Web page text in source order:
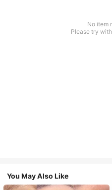
No item
Please try
You May Also Like